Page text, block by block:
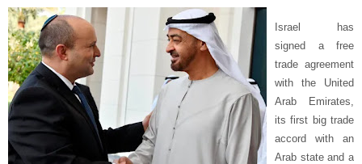
Israel has
signed a free
trade agreement
with the United
Arab Emirates,
its first big trade
accord with an
Arab state and a